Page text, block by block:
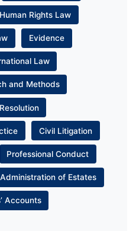
Human Rights Law
Evidence
Law
and Methods
Civil Litigation
Professional Conduct
of Estates
Accounts